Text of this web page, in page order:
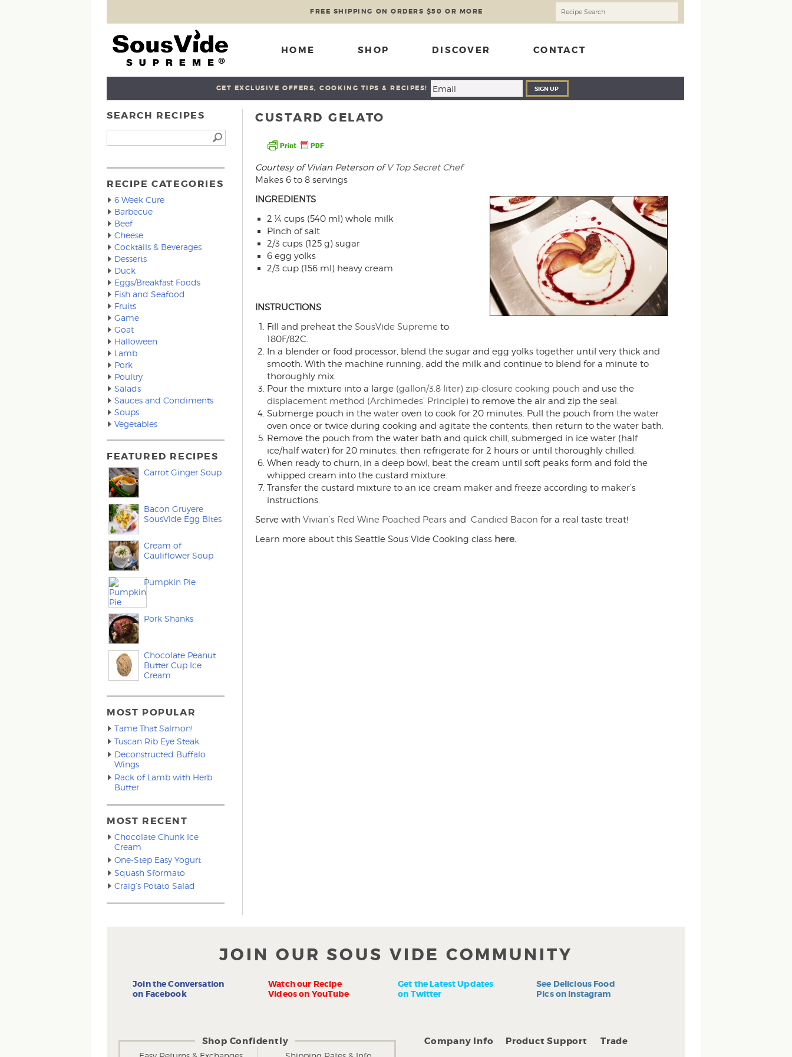
FREE SHIPPING ON ORDERS $50 OR MORE
HOME SHOP DISCOVER CONTACT
GET EXCLUSIVE OFFERS, COOKING TIPS & RECIPES! SIGN UP
CUSTARD GELATO
Courtesy of Vivian Peterson ofV Top Secret Chef
Makes 6 to 8 servings
INGREDIENTS
2 ¼ cups (540 ml) whole milk
Pinch of salt
2/3 cups (125 g) sugar
6 egg yolks
2/3 cup (156 ml) heavy cream
INSTRUCTIONS
Fill and preheat the SousVide Supremeto
180F/82C.
In a blender or food processor, blend the sugar and egg yolks together until very thick and
smooth. With the machine running, add the milk and continue to blend for a minute to
thoroughly mix.
Pour the mixture into a large (gallon/3.8 liter) zip-closure cooking pouch and use the
displacement method (Archimedes’ Principle)to remove the air and zip the seal.
Submerge pouch in the water oven to cook for 20 minutes. Pull the pouch from the water
oven once or twice during cooking and agitate the contents, then return to the water bath.
Remove the pouch from the water bath and quick chill, submerged in ice water (half
ice/half water) for 20 minutes, then refrigerate for 2 hours or until thoroughly chilled.
When ready to churn, in a deep bowl, beat the cream until soft peaks form and fold the
whipped cream into the custard mixture.
Transfer the custard mixture to an ice cream maker and freeze according to maker’s
instructions.
Serve with Vivian’s Red Wine Poached Pears and Candied Bacon for a real taste treat!
Learn more about this Seattle Sous Vide Cooking class here.
SEARCH RECIPES
RECIPE CATEGORIES
6 Week Cure
Barbecue
Beef
Cheese
Cocktails & Beverages
Desserts
Duck
Eggs/Breakfast Foods
Fish and Seafood
Fruits
Game
Goat
Halloween
Lamb
Pork
Poultry
Salads
Sauces and Condiments
Soups
Vegetables
FEATURED RECIPES
Carrot Ginger Soup
Bacon Gruyere
SousVide Egg Bites
Cream of
Cauliflower Soup
Pumpkin Pie
Pork Shanks
Chocolate Peanut
Butter Cup Ice
Cream
MOST POPULAR
Tame That Salmon!
Tuscan Rib Eye Steak
Deconstructed Buffalo
Wings
Rack of Lamb with Herb
Butter
MOST RECENT
Chocolate Chunk Ice
Cream
One-Step Easy Yogurt
Squash Sformato
Craig’s Potato Salad
JOIN OUR SOUS VIDE COMMUNITY
Join the Conversation
on Facebook
Watch our Recipe
Videos on YouTube
Get the Latest Updates
on Twitter
See Delicious Food
Pics on Instagram
Shop Confidently Company Info Product Support Trade